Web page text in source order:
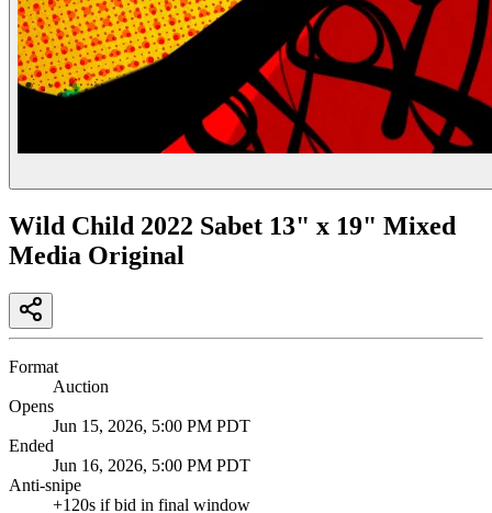
Wild Child 2022 Sabet 13" x 19" Mixed
Media Original
Format
Auction
Opens
Jun 15, 2026, 5:00 PM PDT
Ended
Jun 16, 2026, 5:00 PM PDT
Anti-snipe
+120s if bid in final window